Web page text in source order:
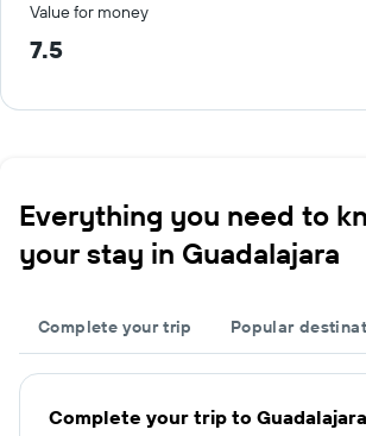
Value for money
7.5
Everything you need to
your stay in Guadalajara
Complete your trip Popular
Complete your trip to Guadalajara